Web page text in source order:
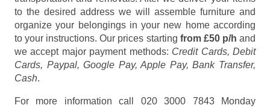
to the desired address we will assemble furniture and
organize your belongings in your new home according
to your instructions. Our prices starting from £50 p/h and
we accept major payment methods: Credit Cards, Debit
Cards, Paypal, Google Pay, Apple Pay, Bank Transfer,
Cash.
For more information call 020 3000 7843 Monday